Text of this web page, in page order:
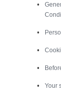
Your